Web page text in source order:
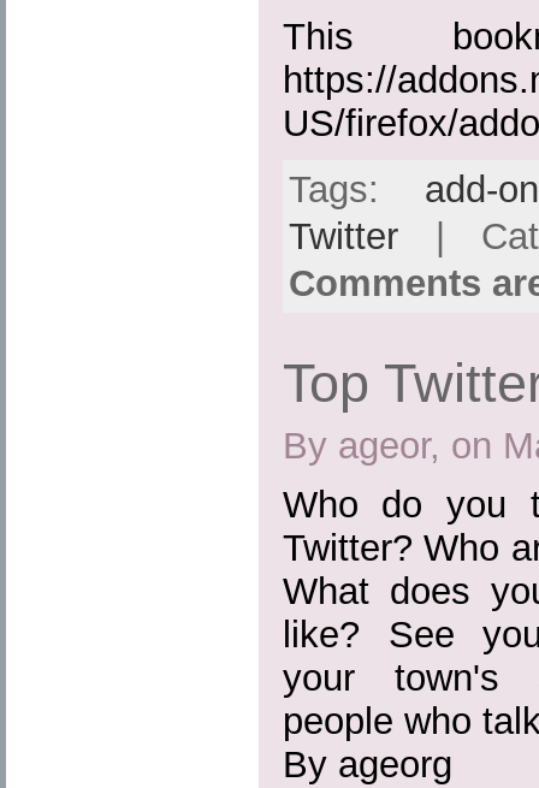
This
https://
US/firefox/
Tags: add-
Twitter|
Comments
Top
By ageor, on
Who do you
Twitter? Who
What does
like? See
your town's
people who
By ageorg